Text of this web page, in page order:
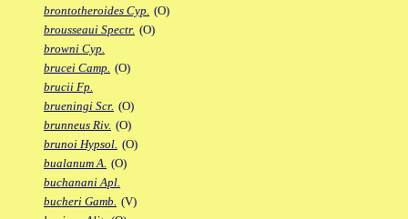
brontotheroides Cyp. (O)
brousseaui Spectr. (O)
browni Cyp.
brucei Camp. (O)
brucii Fp.
brueningi Scr. (O)
brunneus Riv. (O)
brunoi Hypsol. (O)
bualanum A. (O)
buchanani Apl.
bucheri Gamb. (V)